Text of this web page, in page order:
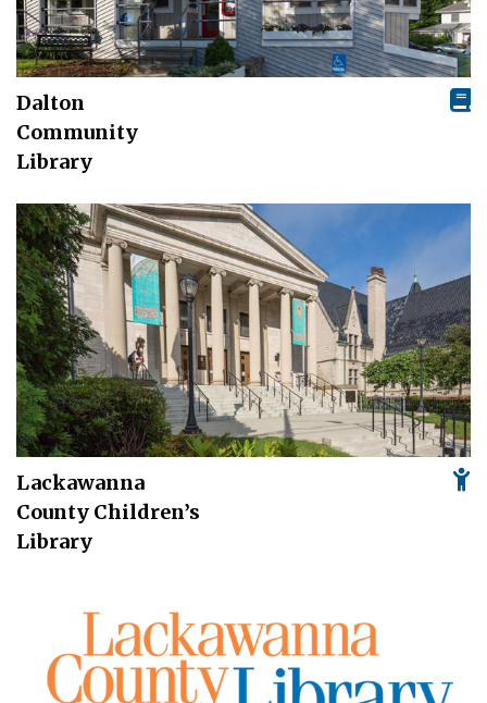
Dalton
Community
Library
Lackawanna
County Children’s
Library